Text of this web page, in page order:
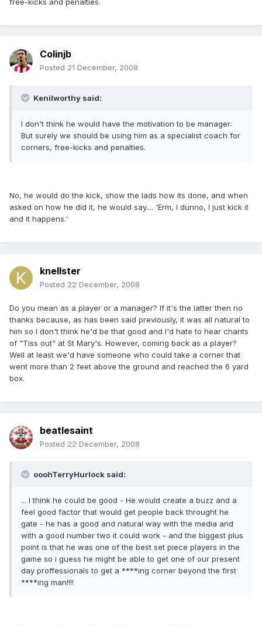
free-kicks and penalties.
Colinjb
Posted 21 December, 2008
Kenilworthy said:
I don't think he would have the motivation to be manager.
But surely we should be using him as a specialist coach for
corners, free-kicks and penalties.
No, he would do the kick, show the lads how its done, and when
asked on how he did it, he would say.... 'Erm, I dunno, I just kick it
and it happens.'
knellster
Posted 22 December, 2008
Do you mean as a player or a manager? If it's the latter then no
thanks because, as has been said previously, it was all natural to
him so I don't think he'd be that good and I'd hate to hear chants
of "Tiss out" at St Mary's. However, coming back as a player?
Well at least we'd have someone who could take a corner that
went more than 2 feet above the ground and reached the 6 yard
box.
beatlesaint
Posted 22 December, 2008
ooohTerryHurlock said:
... I think he could be good - He would create a buzz and a
feel good factor that would get people back throught he
gate - he has a good and natural way with the media and
with a good number two it could work - and the biggest plus
point is that he was one of the best set piece players in the
game so i guess he might be able to get one of our present
day proffessionals to get a ****ing corner beyond the first
****ing man!!!!